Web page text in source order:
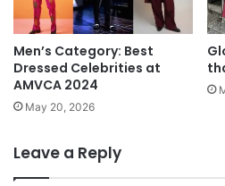
Men’s Category: Best
Dressed Celebrities at
AMVCA 2024
May 20, 2026
Leave a Reply